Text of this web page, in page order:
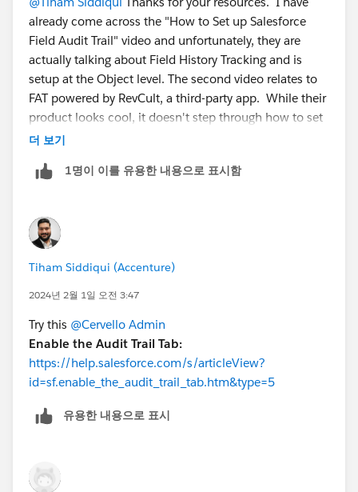
already come across the "How to Set up Salesforce
Field Audit Trail" video and unfortunately, they are
actually talking about Field History Tracking and is
setup at the Object level. The second video relates to
FAT powered by RevCult, a third-party app. While their
product looks cool, it doesn't step through how to set
up the FAT, OOTB.
더 보기
1명이 이를 유용한 내용으로 표시함
Tiham Siddiqui (Accenture)
2024년 2월 1일 오전 3:47
Try this @Cervello Admin
Enable the Audit Trail Tab:
https://help.salesforce.com/s/articleView?
id=sf.enable_the_audit_trail_tab.htm&type=5
유용한 내용으로 표시